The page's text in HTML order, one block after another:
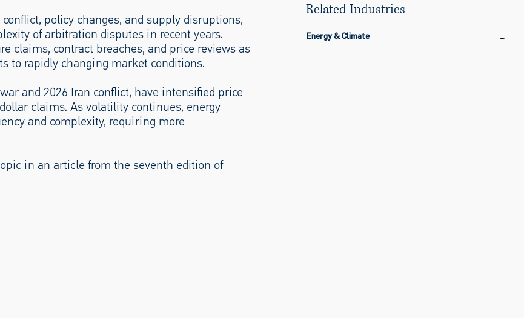
policy changes, and supply disruptions,
of arbitration disputes in recent years.
claims, contract breaches, and price reviews as
to rapidly changing market conditions.
and 2026 Iran conflict, have intensified price
claims. As volatility continues, energy
and complexity, requiring more
in an article from the seventh edition of
Related Industries
Energy & Climate